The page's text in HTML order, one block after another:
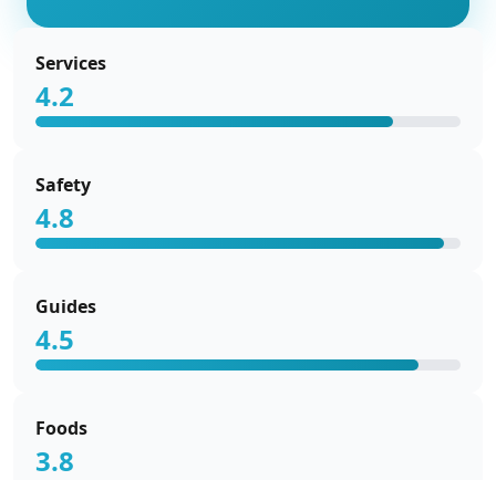
Services
4.2
Safety
4.8
Guides
4.5
Foods
3.8